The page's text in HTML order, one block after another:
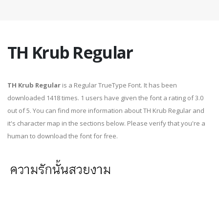
TH Krub Regular
TH Krub Regular is a Regular TrueType Font. It has been
downloaded 1418 times. 1 users have given the font a rating of 3.0
out of 5. You can find more information about TH Krub Regular and
it's character map in the sections below. Please verify that you're a
human to download the font for free.